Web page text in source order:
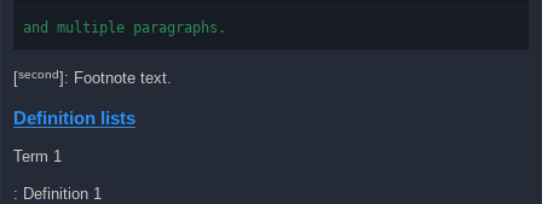
and multiple paragraphs.
[second]: Footnote text.
Definition lists
Term 1
: Definition 1